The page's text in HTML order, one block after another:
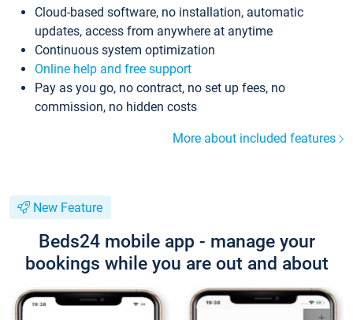
Cloud-based software, no installation, automatic
updates, access from anywhere at anytime
Continuous system optimization
Online help and free support
Pay as you go, no contract, no set up fees, no
commission, no hidden costs
More about included features
New Feature
Beds24 mobile app - manage your
bookings while you are out and about